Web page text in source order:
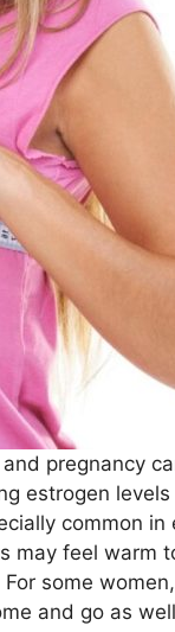
pregnancy
estrogen
common in
may feel warm
some
and go as